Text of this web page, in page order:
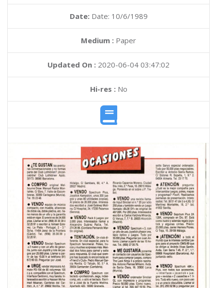
Date: Date: 10/6/1989
Medium : Paper
Updated On : 2020-06-04 03:47:02
Hi-res :No